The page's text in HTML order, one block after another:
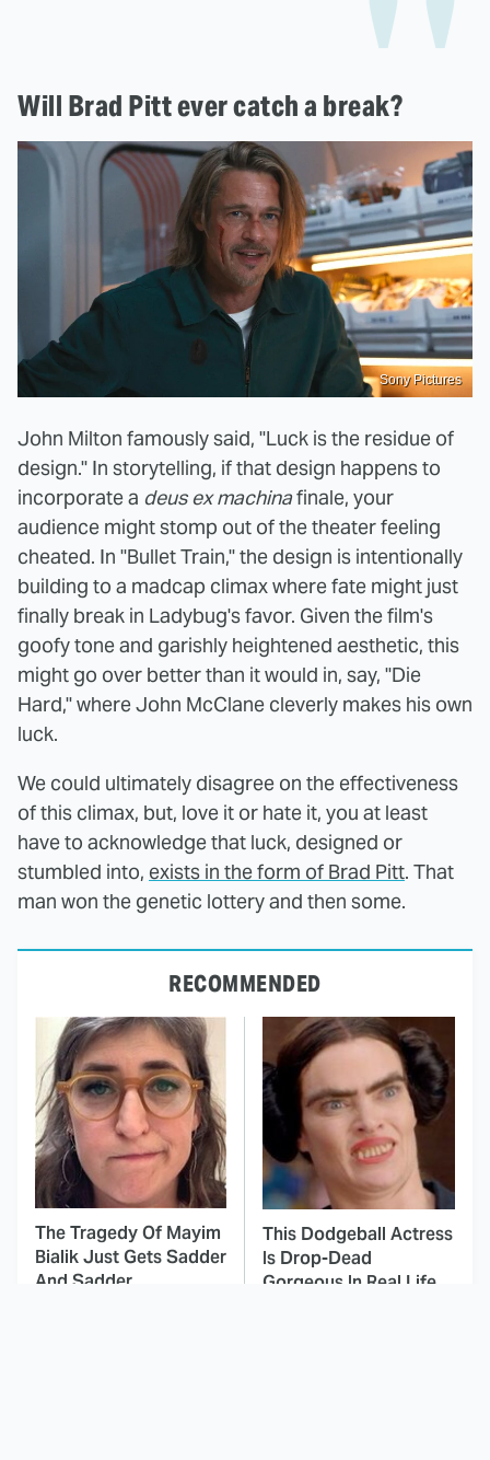
Will Brad Pitt ever catch a break?
Sony Pictures
John Milton famously said, "Luck is the residue of
design." In storytelling, if that design happens to
incorporate a deus ex machinafinale, your
audience might stomp out of the theater feeling
cheated. In "Bullet Train," the design is intentionally
building to a madcap climax where fate might just
finally break in Ladybug's favor. Given the film's
goofy tone and garishly heightened aesthetic, this
might go over better than it would in, say, "Die
Hard," where John McClane cleverly makes his own
luck.
We could ultimately disagree on the effectiveness
of this climax, but, love it or hate it, you at least
have to acknowledge that luck, designed or
stumbled into, exists in the form of Brad Pitt. That
man won the genetic lottery and then some.
RECOMMENDED
The Tragedy Of Mayim
Bialik Just Gets Sadder
And Sadder
This Dodgeball Actress
Is Drop-Dead
Gorgeous In Real Life